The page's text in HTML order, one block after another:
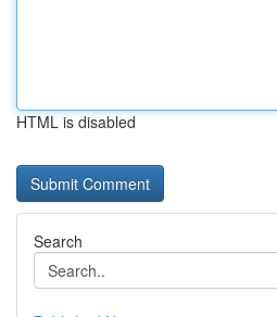
HTML is disabled
Search